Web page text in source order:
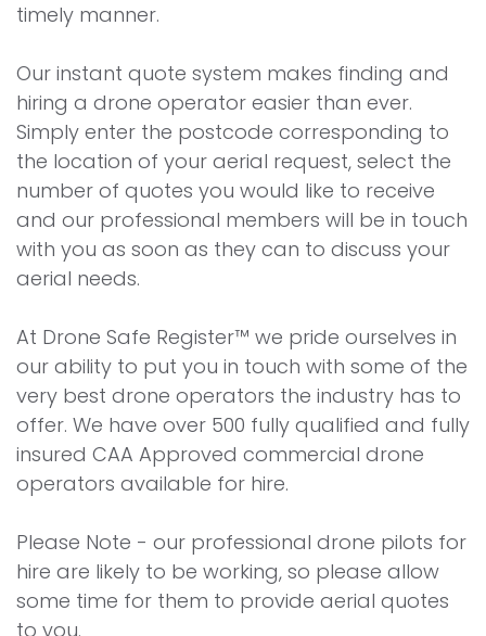
timely manner.
Our instant quote system makes finding and
hiring a drone operator easier than ever.
Simply enter the postcode corresponding to
the location of your aerial request, select the
number of quotes you would like to receive
and our professional members will be in touch
with you as soon as they can to discuss your
aerial needs.
At Drone Safe Register™ we pride ourselves in
our ability to put you in touch with some of the
very best drone operators the industry has to
offer. We have over 500 fully qualified and fully
insured CAA Approved commercial drone
operators available for hire.
Please Note - our professional drone pilots for
hire are likely to be working, so please allow
some time for them to provide aerial quotes
to you.